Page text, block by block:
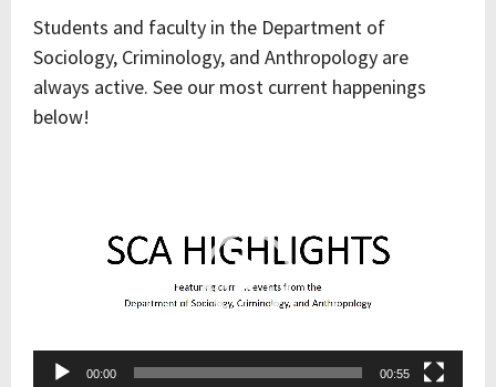
Students and faculty in the Department of
Sociology, Criminology, and Anthropology are
always active. See our most current happenings
below!
00:00 00:55